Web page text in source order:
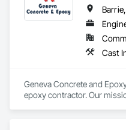
Geneva Concrete and
epoxy contractor. Our